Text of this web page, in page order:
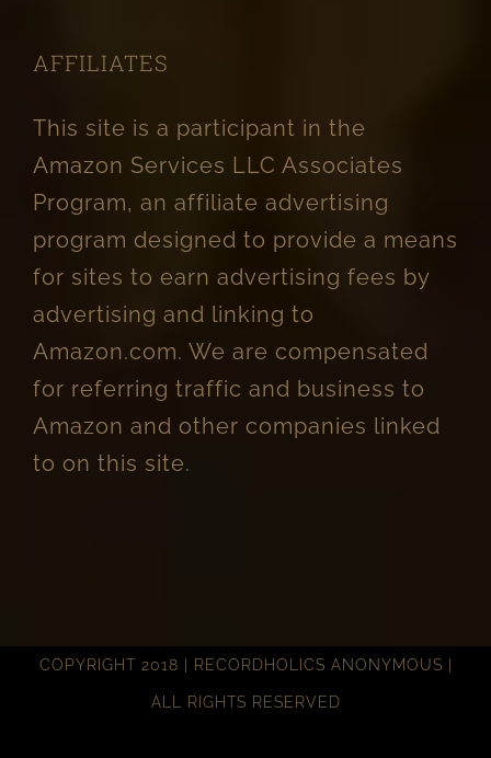
AFFILIATES
This site is a participant in the
Amazon Services LLC Associates
Program, an affiliate advertising
program designed to provide a means
for sites to earn advertising fees by
advertising and linking to
Amazon.com. We are compensated
for referring traffic and business to
Amazon and other companies linked
to on this site.
COPYRIGHT 2018 | RECORDHOLICS ANONYMOUS |
ALL RIGHTS RESERVED